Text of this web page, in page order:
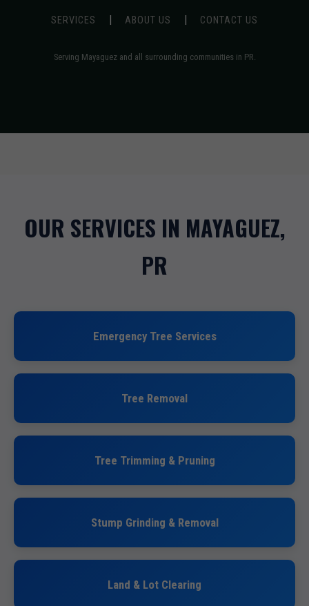
SERVICES | ABOUT US | CONTACT US
Serving Mayaguez and all surrounding communities in PR.
OUR SERVICES IN MAYAGUEZ,
PR
Emergency Tree Services
Tree Removal
Tree Trimming & Pruning
Stump Grinding & Removal
Land & Lot Clearing